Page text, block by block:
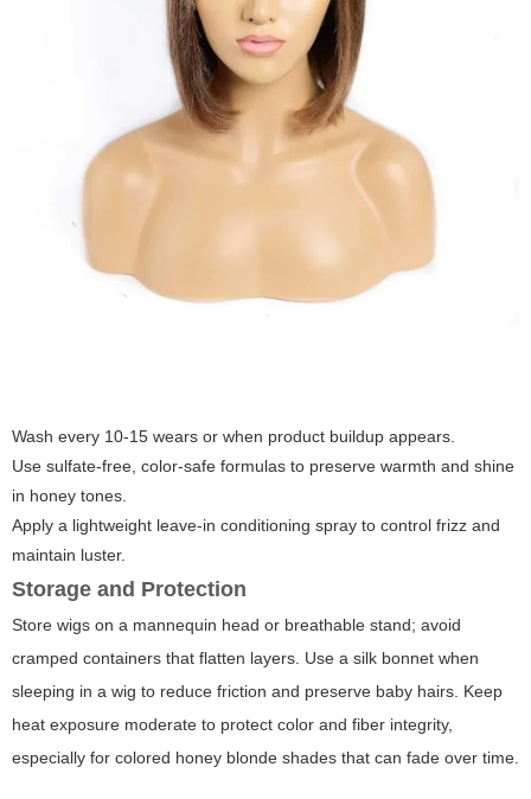
Wash every 10-15 wears or when product buildup appears.
Use sulfate-free, color-safe formulas to preserve warmth and shine
in honey tones.
Apply a lightweight leave-in conditioning spray to control frizz and
maintain luster.
Storage and Protection
Store wigs on a mannequin head or breathable stand; avoid
cramped containers that flatten layers. Use a silk bonnet when
sleeping in a wig to reduce friction and preserve baby hairs. Keep
heat exposure moderate to protect color and fiber integrity,
especially for colored honey blonde shades that can fade over time.